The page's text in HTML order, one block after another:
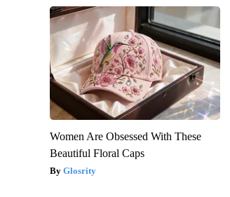
Women Are Obsessed With These
Beautiful Floral Caps
Glosrity